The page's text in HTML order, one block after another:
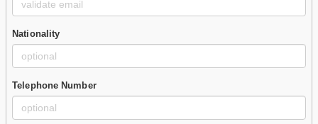
Nationality
Telephone Number